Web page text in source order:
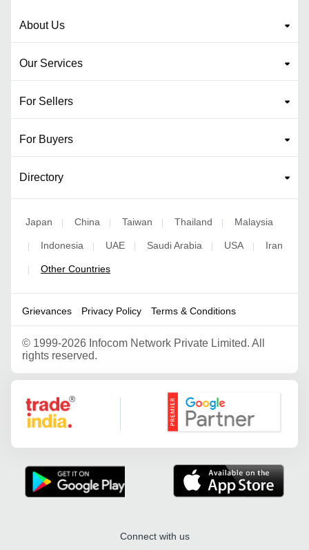
About Us
Our Services
For Sellers
For Buyers
Directory
Japan China Taiwan Thailand Malaysia
Indonesia UAE Saudi Arabia USA Iran
Other Countries
Grievances Privacy Policy Terms & Conditions
© 1999-2026 Infocom Network Private Limited. All
rights reserved.
Google Partner
Connect with us